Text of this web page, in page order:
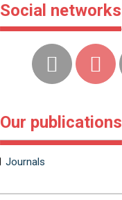
Social networks
Our publications
Journals